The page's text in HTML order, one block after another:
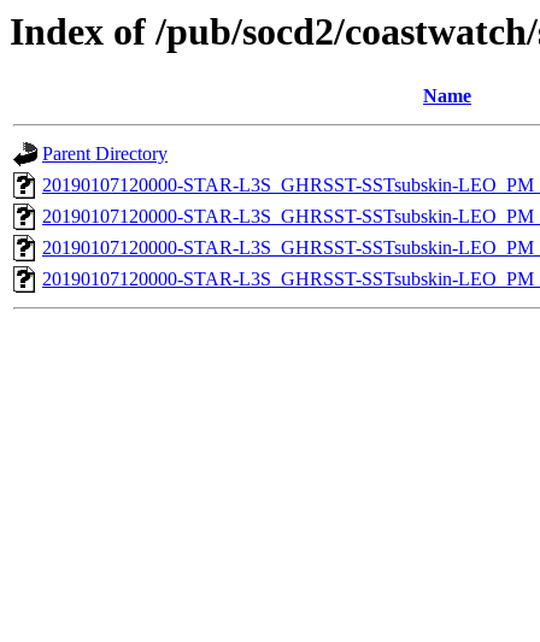
Index of /pub/socd2/
Name
Parent Directory
20190107120000-STAR-L3S_GHRSST-SSTsubskin-
20190107120000-STAR-L3S_GHRSST-SSTsubskin-
20190107120000-STAR-L3S_GHRSST-SSTsubskin-
20190107120000-STAR-L3S_GHRSST-SSTsubskin-